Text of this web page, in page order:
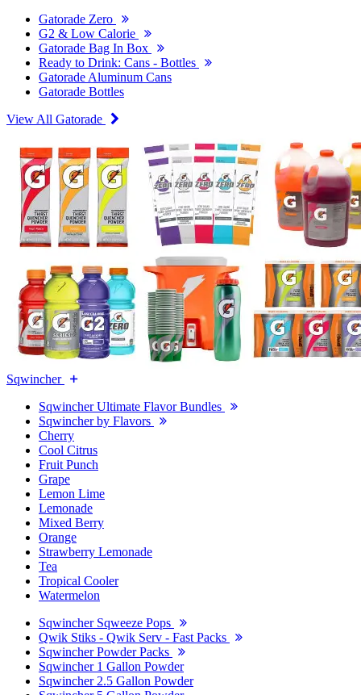
Gatorade Zero
G2 & Low Calorie
Gatorade Bag In Box
Ready to Drink: Cans - Bottles
Gatorade Aluminum Cans
Gatorade Bottles
View All Gatorade
Sqwincher
Sqwincher Ultimate Flavor Bundles
Sqwincher by Flavors
Cherry
Cool Citrus
Fruit Punch
Grape
Lemon Lime
Lemonade
Mixed Berry
Orange
Strawberry Lemonade
Tea
Tropical Cooler
Watermelon
Sqwincher Sqweeze Pops
Qwik Stiks - Qwik Serv - Fast Packs
Sqwincher Powder Packs
Sqwincher 1 Gallon Powder
Sqwincher 2.5 Gallon Powder